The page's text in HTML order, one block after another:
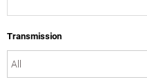
Transmission